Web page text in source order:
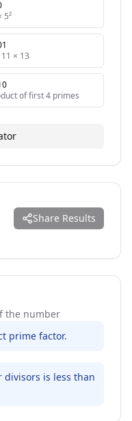
5²
× 13
of first 4 primes
Share Results
the number
prime factor.
divisors is less than